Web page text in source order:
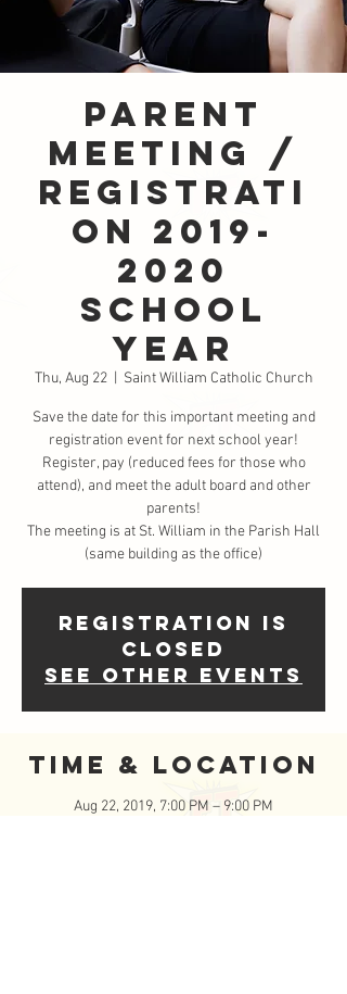
Parent
Meeting /
Registrati
on 2019-
2020
School
Year
Thu, Aug 22
  |
Saint William Catholic Church
Save the date for this important meeting and
registration event for next school year!
Register, pay (reduced fees for those who
attend), and meet the adult board and other
parents!
The meeting is at St. William in the Parish Hall
(same building as the office)
Registration is
Closed
See other events
Time & Location
Aug 22, 2019, 7:00 PM – 9:00 PM